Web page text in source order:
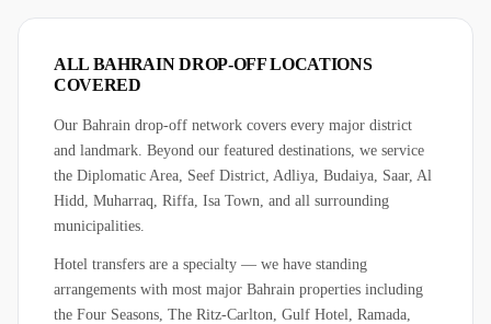
ALL BAHRAIN DROP-OFF LOCATIONS
COVERED
Our Bahrain drop-off network covers every major district
and landmark. Beyond our featured destinations, we service
the Diplomatic Area, Seef District, Adliya, Budaiya, Saar, Al
Hidd, Muharraq, Riffa, Isa Town, and all surrounding
municipalities.
Hotel transfers are a specialty — we have standing
arrangements with most major Bahrain properties including
the Four Seasons, The Ritz-Carlton, Gulf Hotel, Ramada,